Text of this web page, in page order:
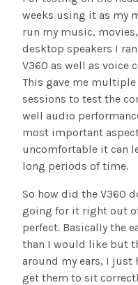
weeks using it as my
run my music,
desktop speakers I
V360 as well as voice
This gave me
sessions to test the
well audio
most important
uncomfortable it can
long periods of time.
So how did the V360
going for it right out
perfect. Basically the
than I would like but
around my ears, I
get them to sit